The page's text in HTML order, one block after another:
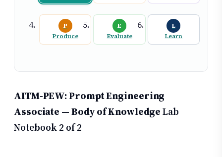
P
Produce
E
Evaluate
L
Learn
AITM-PEW: Prompt Engineering
Associate — Body of Knowledge Lab
Notebook 2 of 2